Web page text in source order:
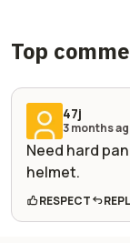
Top
47j
3 months
Need hard
helmet.
RESPECT